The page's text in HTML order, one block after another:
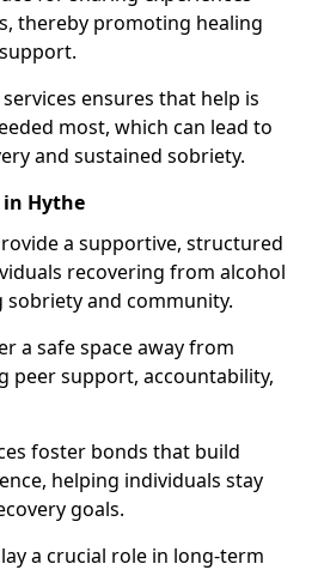
thereby promoting healing
ensures that help is
most, which can lead to
and sustained sobriety.
in Hythe
a supportive, structured
recovering from alcohol
and community.
a safe space away from
peer support, accountability,
foster bonds that build
helping individuals stay
goals.
a crucial role in long-term